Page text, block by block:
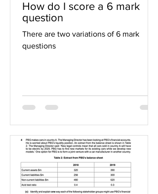
How do I score a 6 mark
question
There are two variations of 6 mark
questions